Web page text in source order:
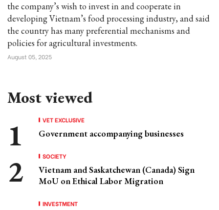
the company’s wish to invest in and cooperate in
developing Vietnam’s food processing industry, and said
the country has many preferential mechanisms and
policies for agricultural investments.
August 05, 2025
Most viewed
VET EXCLUSIVE
Government accompanying businesses
SOCIETY
Vietnam and Saskatchewan (Canada) Sign
MoU on Ethical Labor Migration
INVESTMENT